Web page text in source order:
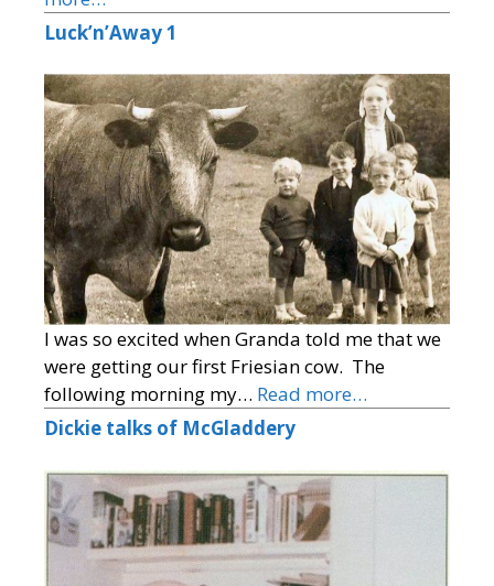
Luck’n’Away 1
I was so excited when Granda told me that we
were getting our first Friesian cow. The
following morning my… Read more…
Dickie talks of McGladdery